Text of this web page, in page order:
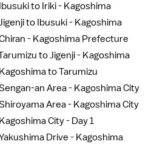
Ibusuki to Iriki - Kagoshima
to Ibusuki - Kagoshima
- Kagoshima Prefecture
to Jigenji - Kagoshima
Kagoshima to Tarumizu
an Area - Kagoshima City
Area - Kagoshima City
Kagoshima City - Day 1
Drive - Kagoshima